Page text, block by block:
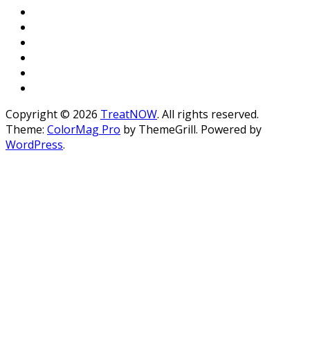
Copyright © 2026 TreatNOW. All rights reserved.
Theme: ColorMag Pro by ThemeGrill. Powered by
WordPress.